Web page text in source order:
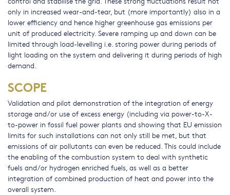
only in increased wear-and-tear, but (more importantly) also in a
lower efficiency and hence higher greenhouse gas emissions per
unit of produced electricity. Severe ramping up and down can be
limited through load-levelling i.e. storing power during periods of
light loading on the system and delivering it during periods of high
demand.
SCOPE
Validation and pilot demonstration of the integration of energy
storage and/or use of excess energy (including via power-to-X-
to-power in fossil fuel power plants and showing that EU emission
limits for such installations can not only still be met, but that
emissions of air pollutants can even be reduced. This could include
the enabling of the combustion system to deal with synthetic
fuels and/or hydrogen enriched fuels, as well as a better
integration of combined production of heat and power into the
overall system.